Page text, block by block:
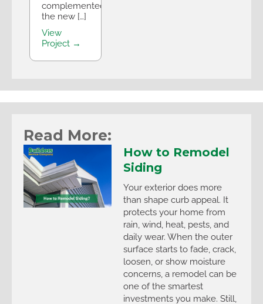
complemented
the new […]
View
Project →
Read More:
How to Remodel
Siding
Your exterior does more
than shape curb appeal. It
protects your home from
rain, wind, heat, pests, and
daily wear. When the outer
surface starts to fade, crack,
loosen, or show moisture
concerns, a remodel can be
one of the smartest
investments you make. Still,